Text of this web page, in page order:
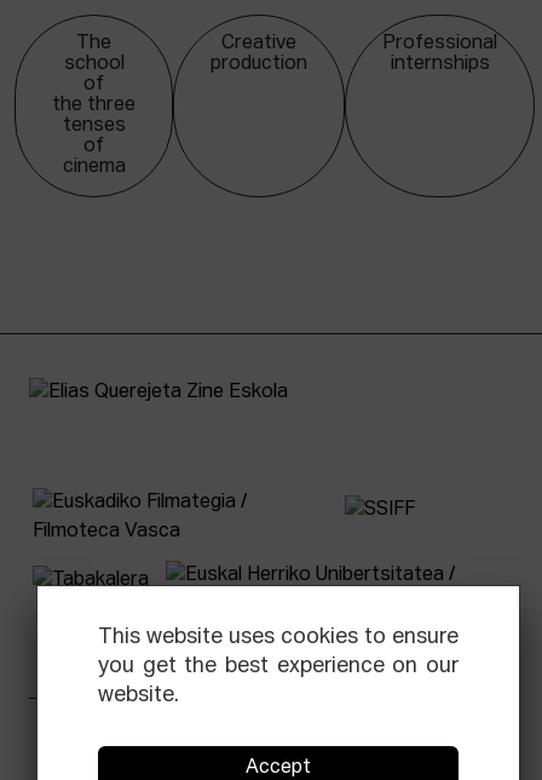
The
school
of
the three
tenses
of
cinema
Creative
production
Professional
internships
This website uses cookies to ensure
you get the best experience on our
website.
Accept